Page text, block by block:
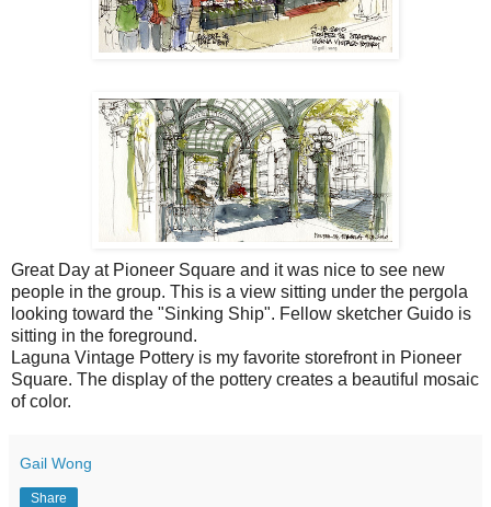
Great Day at Pioneer Square and it was nice to see new
people in the group. This is a view sitting under the pergola
looking toward the "Sinking Ship". Fellow sketcher Guido is
sitting in the foreground.
Laguna Vintage Pottery is my favorite storefront in Pioneer
Square. The display of the pottery creates a beautiful mosaic
of color.
Gail Wong
Share